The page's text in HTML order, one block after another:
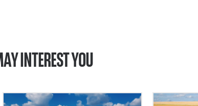
INTEREST YOU